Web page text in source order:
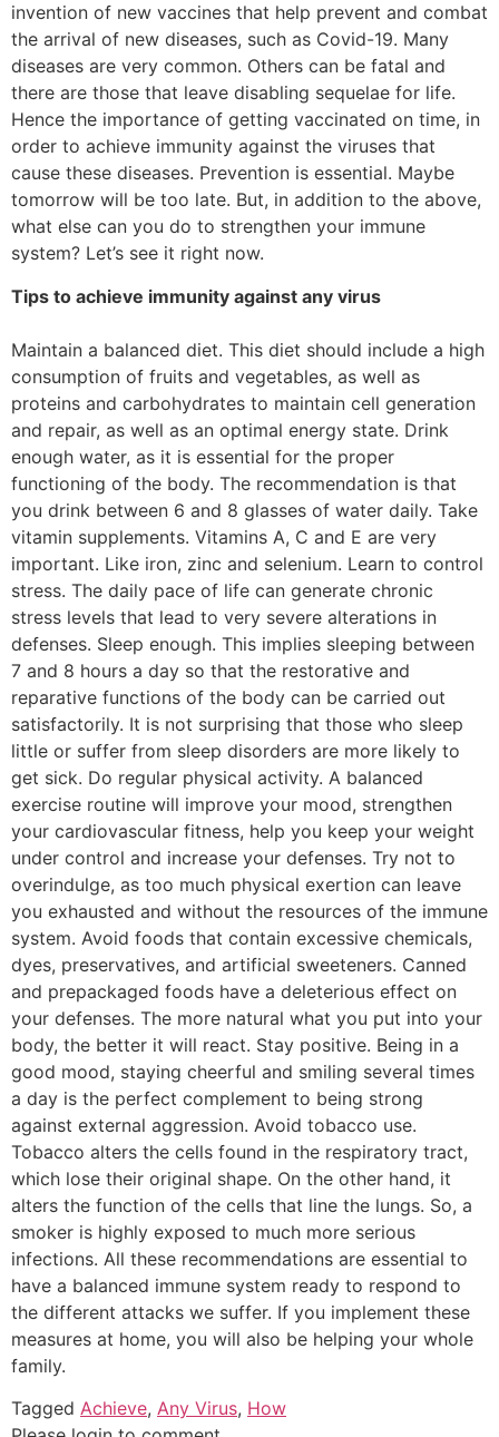
invention of new vaccines that help prevent and combat
the arrival of new diseases, such as Covid-19. Many
diseases are very common. Others can be fatal and
there are those that leave disabling sequelae for life.
Hence the importance of getting vaccinated on time, in
order to achieve immunity against the viruses that
cause these diseases. Prevention is essential. Maybe
tomorrow will be too late. But, in addition to the above,
what else can you do to strengthen your immune
system? Let’s see it right now.
Tips to achieve immunity against any virus
Maintain a balanced diet. This diet should include a high
consumption of fruits and vegetables, as well as
proteins and carbohydrates to maintain cell generation
and repair, as well as an optimal energy state. Drink
enough water, as it is essential for the proper
functioning of the body. The recommendation is that
you drink between 6 and 8 glasses of water daily. Take
vitamin supplements. Vitamins A, C and E are very
important. Like iron, zinc and selenium. Learn to control
stress. The daily pace of life can generate chronic
stress levels that lead to very severe alterations in
defenses. Sleep enough. This implies sleeping between
7 and 8 hours a day so that the restorative and
reparative functions of the body can be carried out
satisfactorily. It is not surprising that those who sleep
little or suffer from sleep disorders are more likely to
get sick. Do regular physical activity. A balanced
exercise routine will improve your mood, strengthen
your cardiovascular fitness, help you keep your weight
under control and increase your defenses. Try not to
overindulge, as too much physical exertion can leave
you exhausted and without the resources of the immune
system. Avoid foods that contain excessive chemicals,
dyes, preservatives, and artificial sweeteners. Canned
and prepackaged foods have a deleterious effect on
your defenses. The more natural what you put into your
body, the better it will react. Stay positive. Being in a
good mood, staying cheerful and smiling several times
a day is the perfect complement to being strong
against external aggression. Avoid tobacco use.
Tobacco alters the cells found in the respiratory tract,
which lose their original shape. On the other hand, it
alters the function of the cells that line the lungs. So, a
smoker is highly exposed to much more serious
infections. All these recommendations are essential to
have a balanced immune system ready to respond to
the different attacks we suffer. If you implement these
measures at home, you will also be helping your whole
family.
Tagged Achieve, Any Virus, How